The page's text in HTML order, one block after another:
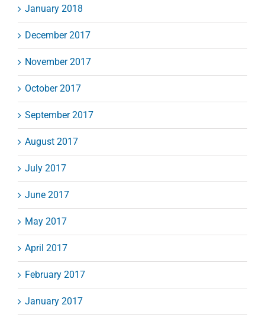
January 2018
December 2017
November 2017
October 2017
September 2017
August 2017
July 2017
June 2017
May 2017
April 2017
February 2017
January 2017